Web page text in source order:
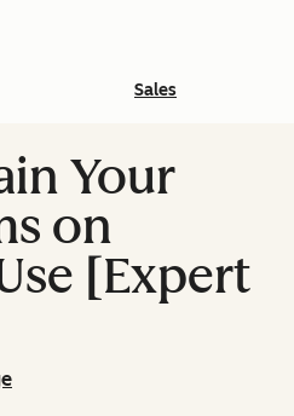
Sales
Your
on
[Expert